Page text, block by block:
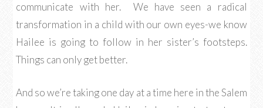
communicate with her. We have seen a radical
transformation in a child with our own eyes-we know
Hailee is going to follow in her sister’s footsteps.
Things can only get better.
And so we’re taking one day at a time here in the Salem